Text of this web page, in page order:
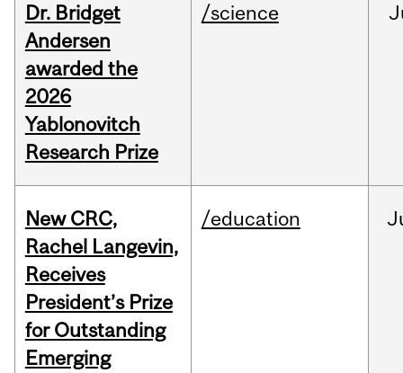
Dr. Bridget
Andersen
awarded the
2026
Yablonovitch
Research Prize
/science
New CRC,
Rachel Langevin,
Receives
President’s Prize
for Outstanding
Emerging
/education